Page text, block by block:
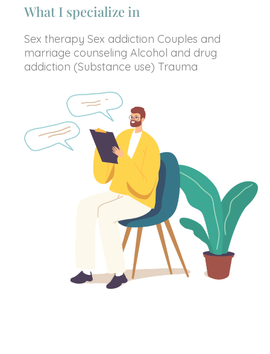
What I specialize in
Sex therapy Sex addiction Couples and
marriage counseling Alcohol and drug
addiction (Substance use) Trauma